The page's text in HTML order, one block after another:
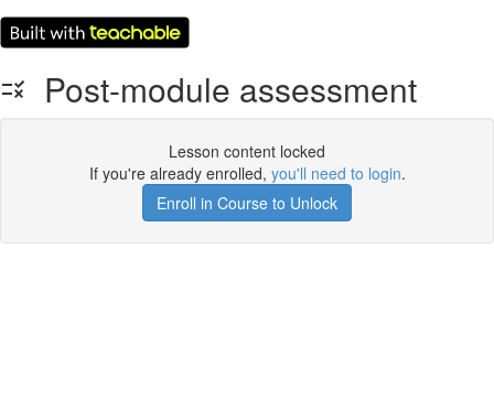
Post-module assessment
Lesson content locked
If you're already enrolled, you'll need to login.
Enroll in Course to Unlock